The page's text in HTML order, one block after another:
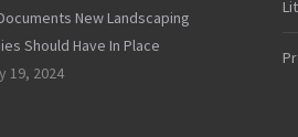
New Landscaping
Should Have In Place
19, 2024